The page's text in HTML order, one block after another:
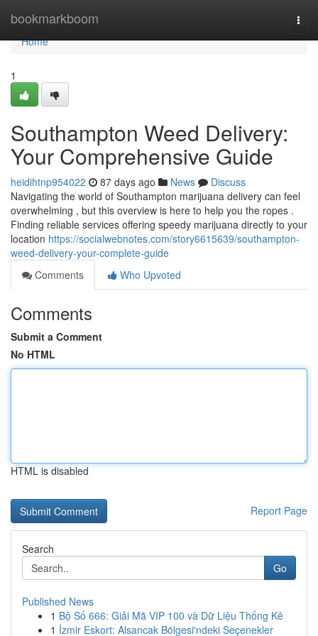
bookmarkboom
Home
Home
1
Southampton Weed Delivery:
Your Comprehensive Guide
heidihtnp954022 87 days ago News
Discuss
Navigating the world of Southampton marijuana delivery can feel
overwhelming , but this overview is here to help you the ropes .
Finding reliable services offering speedy marijuana directly to your
location https://socialwebnotes.com/story6615639/southampton-
weed-delivery-your-complete-guide
Comments
Who Upvoted
Comments
Submit a Comment
No HTML
HTML is disabled
Report Page
Search
Go
Published News
1 Bộ Số 666: Giải Mã VIP 100 và Dữ Liệu Thống Kê
1 İzmir Eskort: Alsancak Bölgesi'ndeki Seçenekler